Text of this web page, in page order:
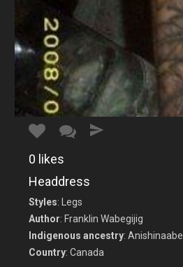
0 likes
Headdress
Styles: Legs
Author: Franklin Wabegijig
Indigenous ancestry: Anishinaabe
Country: Canada